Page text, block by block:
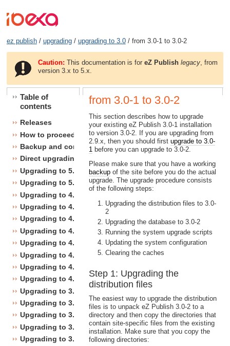
ez publish/ upgrading/ upgrading to 3.0/ from 3.0-1 to 3.0-2
Caution: This documentation is foreZ Publish legacy , from
version 3.x to 5.x.
Table of
contents
Releases
How to proceed
Backup and consistency checks
Direct upgrading
Upgrading to 5.1
Upgrading to 5.0
Upgrading to 4.7
Upgrading to 4.6
Upgrading to 4.5
Upgrading to 4.4
Upgrading to 4.3
Upgrading to 4.2
Upgrading to 4.1
Upgrading to 4.0
Upgrading to 3.10
Upgrading to 3.9
Upgrading to 3.8
Upgrading to 3.7
Upgrading to 3.6
from 3.0-1 to 3.0-2
This section describes how to upgrade
your existing eZ Publish 3.0-1 installation
to version 3.0-2. If you are upgrading from
2.9.x, then you should first upgrade to 3.0-
1 before you can upgrade to 3.0-2.
Please make sure that you have a working
backupof the site before you do the actual
upgrade. The upgrade procedure consists
of the following steps:
Upgrading the distribution files to 3.0-
2
Upgrading the database to 3.0-2
Running the system upgrade scripts
Updating the system configuration
Clearing the caches
Step 1: Upgrading the
distribution files
The easiest way to upgrade the distribution
files is to unpack eZ Publish 3.0-2 to a
directory and then copy the directories that
contain site-specific files from the existing
installation. Make sure that you copy the
following directories: